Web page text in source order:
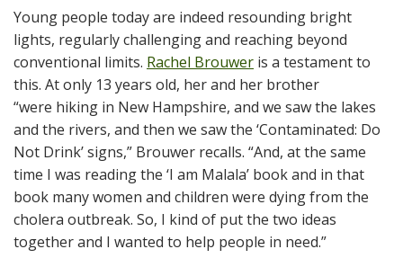
Young people today are indeed resounding bright
lights, regularly challenging and reaching beyond
conventional limits. Rachel Brouwer is a testament to
this. At only 13 years old, her and her brother
“were hiking in New Hampshire, and we saw the lakes
and the rivers, and then we saw the ‘Contaminated: Do
Not Drink’ signs,” Brouwer recalls. “And, at the same
time I was reading the ‘I am Malala’ book and in that
book many women and children were dying from the
cholera outbreak. So, I kind of put the two ideas
together and I wanted to help people in need.”